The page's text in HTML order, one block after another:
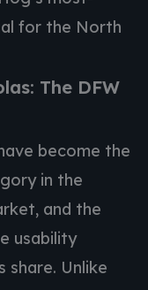
for the North
The DFW
become the
in the
and the
usability
share. Unlike